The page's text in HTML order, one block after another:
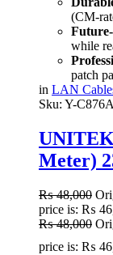
(CM-
while
patch
in LAN
Sku: Y-
Meter)
₨48,000
price is: ₨
₨48,000
price is: ₨